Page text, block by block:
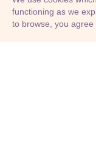
© Adioma 2026
functioning as we
to browse, you agree